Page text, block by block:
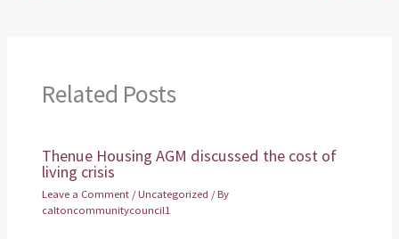
Related Posts
Thenue Housing AGM discussed the cost of
living crisis
Leave a Comment /Uncategorized / By
caltoncommunitycouncil1